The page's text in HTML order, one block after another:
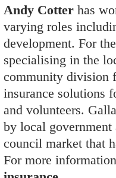
Andy Cotter has
varying roles
development. For
specialising in the
community division
insurance solutions
and volunteers.
by local
council market that
For more